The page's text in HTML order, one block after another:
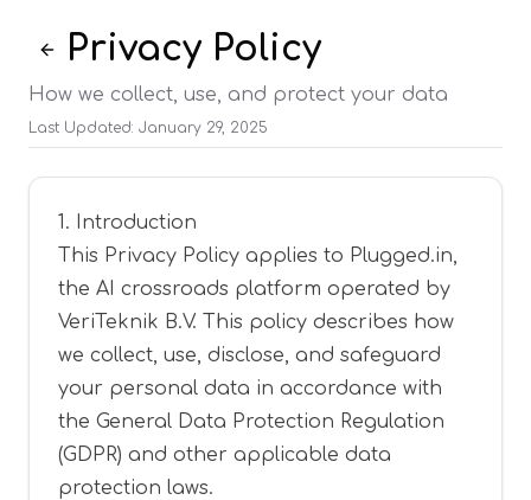
Back to Legal
Privacy Policy
How we collect, use, and protect your data
Last Updated: January 29, 2025
1. Introduction
This Privacy Policy applies to Plugged.in,
the AI crossroads platform operated by
VeriTeknik B.V. This policy describes how
we collect, use, disclose, and safeguard
your personal data in accordance with
the General Data Protection Regulation
(GDPR) and other applicable data
protection laws.